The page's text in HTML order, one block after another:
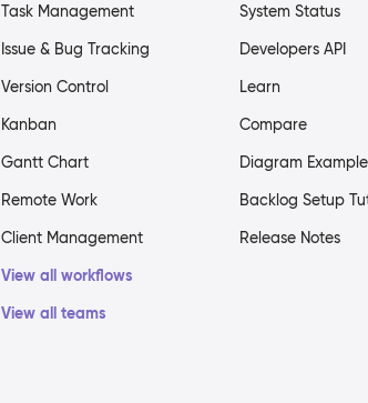
Task Management
Issue & Bug Tracking
Version Control
Kanban
Gantt Chart
Remote Work
Client Management
View all workflows
View all teams
System Status
Developers API
Learn
Compare
Diagram
Backlog Setup
Release Notes